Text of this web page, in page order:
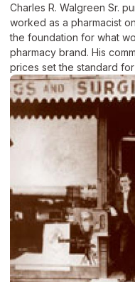
Charles R. Walgreen Sr.
worked as a pharmacist
the foundation for what
pharmacy brand. His
prices set the standard